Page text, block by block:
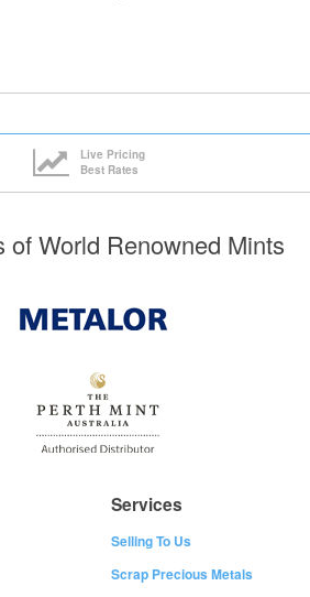
Live Pricing
Best Rates
of World Renowned Mints
Services
Selling To Us
Scrap Precious Metals